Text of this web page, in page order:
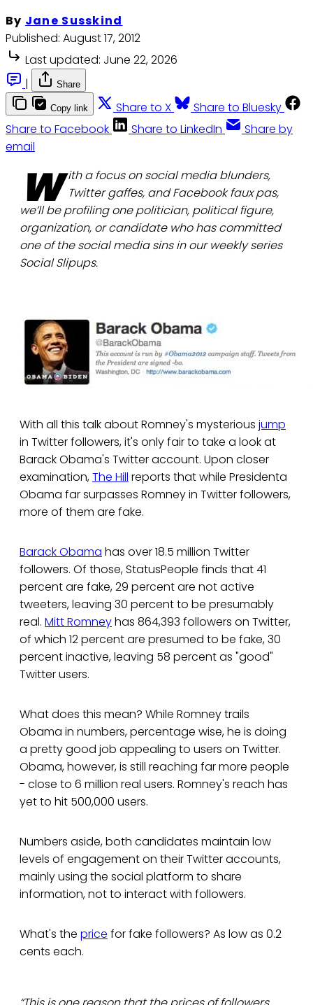
By Jane Susskind
Published: August 17, 2012
Last updated: June 22, 2026
|
Share
Copy link Share to X
Share to Bluesky
Share to Facebook
Share to LinkedIn
Share by
email
W ith a focus on social media blunders,
Twitter gaffes, and Facebook faux pas,
we’ll be profiling one politician, political figure,
organization, or candidate who has committed
one of the social media sins in our weekly series
Social Slipups.
With all this talk about Romney's mysterious jump
in Twitter followers, it's only fair to take a look at
Barack Obama's Twitter account. Upon closer
examination,The Hill reports that while Presidenta
Obama far surpasses Romney in Twitter followers,
more of them are fake.
Barack Obama has over 18.5 million Twitter
followers. Of those, StatusPeople finds that 41
percent are fake, 29 percent are not active
tweeters, leaving 30 percent to be presumably
real. Mitt Romneyhas 864,393 followers on Twitter,
of which 12 percent are presumed to be fake, 30
percent inactive, leaving 58 percent as "good"
Twitter users.
What does this mean? While Romney trails
Obama in numbers, percentage wise, he is doing
a pretty good job appealing to users on Twitter.
Obama, however, is still reaching far more people
- close to 6 million real users. Romney's reach has
yet to hit 500,000 users.
Numbers aside, both candidates maintain low
levels of engagement on their Twitter accounts,
mainly using the social platform to share
information, not to interact with followers.
What's the price for fake followers? As low as 0.2
cents each.